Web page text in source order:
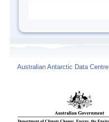
Australian Antarctic Data Centre